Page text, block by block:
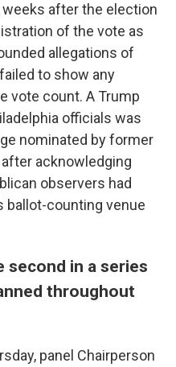
after the election
of the vote as
allegations of
to show any
vote count. A Trump
officials was
nominated by former
acknowledging
observers had
ballot-counting venue
second in a series
throughout
panel Chairperson